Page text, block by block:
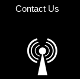
Contact Us